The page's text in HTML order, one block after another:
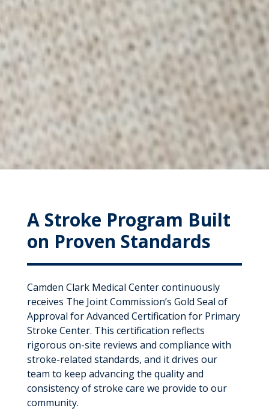
A Stroke Program Built
on Proven Standards
Camden Clark Medical Center continuously
receives The Joint Commission’s Gold Seal of
Approval for Advanced Certification for Primary
Stroke Center. This certification reflects
rigorous on-site reviews and compliance with
stroke-related standards, and it drives our
team to keep advancing the quality and
consistency of stroke care we provide to our
community.